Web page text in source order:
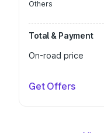
Others
Total & Payment
On-road price
Get Offers